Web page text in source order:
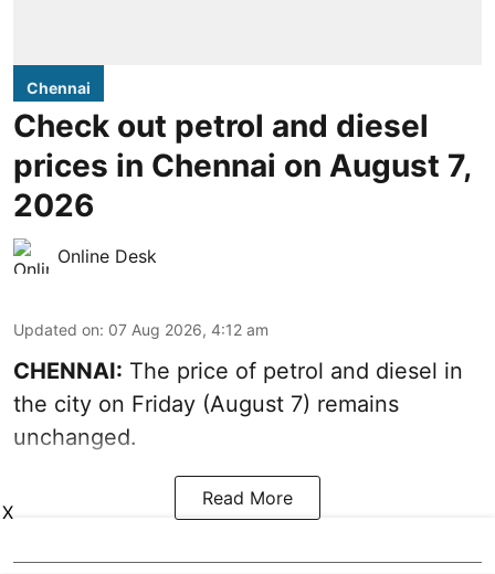
Chennai
Check out petrol and diesel
prices in Chennai on August 7,
2026
Online Desk
Updated on: 07 Aug 2026, 4:12 am
CHENNAI: The price of petrol and diesel in
the city on Friday (August 7) remains
unchanged.
Read More
X